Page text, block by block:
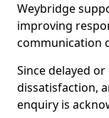
Weybridge
improving
communication
Since delayed
dissatisfaction,
enquiry is